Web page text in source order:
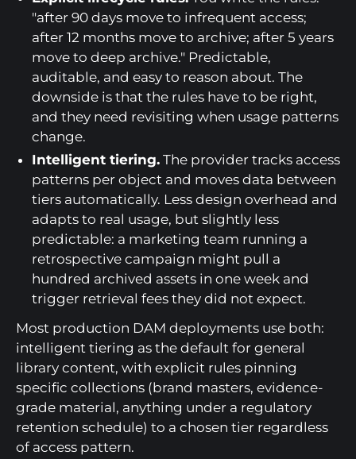
"after 90 days move to infrequent access;
after 12 months move to archive; after 5 years
move to deep archive." Predictable,
auditable, and easy to reason about. The
downside is that the rules have to be right,
and they need revisiting when usage patterns
change.
Intelligent tiering. The provider tracks access
patterns per object and moves data between
tiers automatically. Less design overhead and
adapts to real usage, but slightly less
predictable: a marketing team running a
retrospective campaign might pull a
hundred archived assets in one week and
trigger retrieval fees they did not expect.
Most production DAM deployments use both:
intelligent tiering as the default for general
library content, with explicit rules pinning
specific collections (brand masters, evidence-
grade material, anything under a regulatory
retention schedule) to a chosen tier regardless
of access pattern.